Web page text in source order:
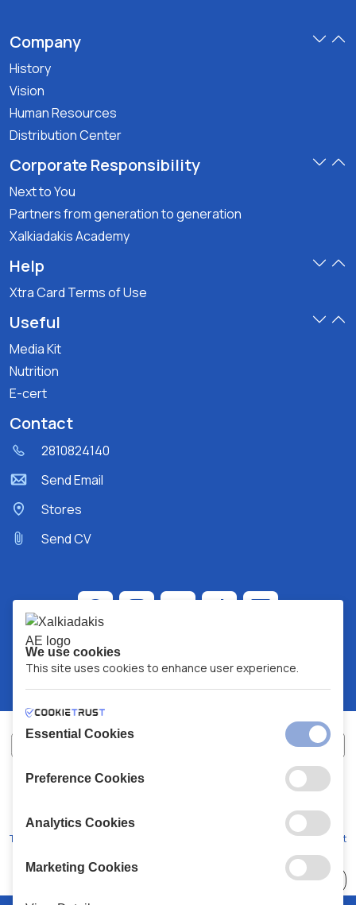
Company
History
Vision
Human Resources
Distribution Center
Corporate Responsibility
Next to You
Partners from generation to generation
Xalkiadakis Academy
Help
Xtra Card Terms of Use
Useful
Media Kit
Nutrition
E-cert
Contact
2810824140
Send Email
Stores
Send CV
XALKIADAKIS S.A.
Terms and Conditions Code of Conduct
We use cookies
This site uses cookies to enhance user experience.
Essential Cookies
Preference Cookies
Analytics Cookies
Marketing Cookies